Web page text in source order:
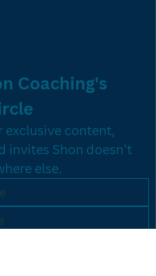
Coaching's
exclusive content,
invites Shon doesn’t
else.